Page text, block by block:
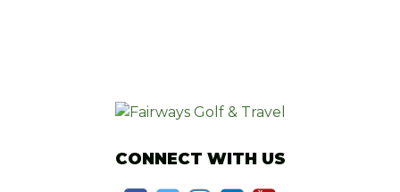
CONNECT WITH US